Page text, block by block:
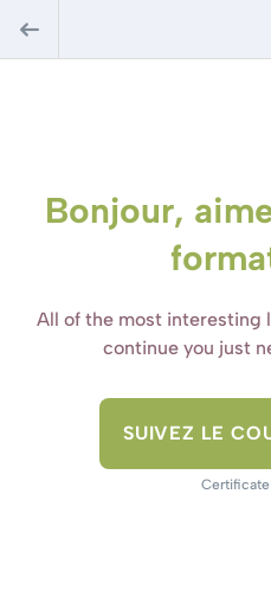
Bonjour,
All of the most interesting
continue you just
SUIVEZ LE